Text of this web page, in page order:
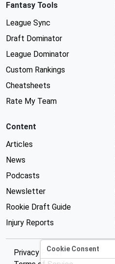
Fantasy Tools
League Sync
Draft Dominator
League Dominator
Custom Rankings
Cheatsheets
Rate My Team
Content
Articles
News
Podcasts
Newsletter
Rookie Draft Guide
Injury Reports
Privacy PolicyCookie Consent